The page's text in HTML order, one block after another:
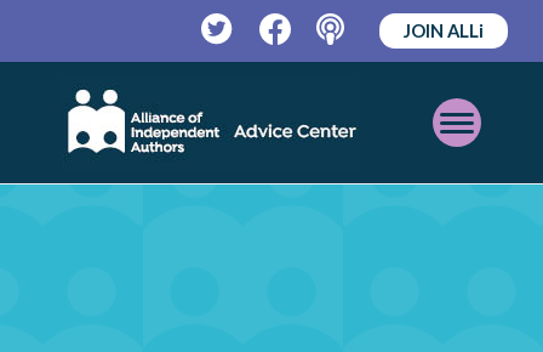
TwitterFacebookPodcast
JOIN ALLi
Open
Mobile